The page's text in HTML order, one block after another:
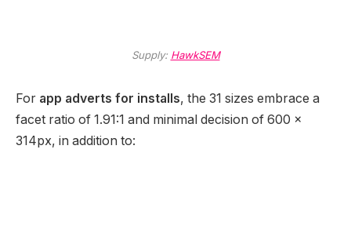
Supply: HawkSEM
For app adverts for installs, the 31 sizes embrace a
facet ratio of 1.91:1 and minimal decision of 600 x
314px, in addition to: